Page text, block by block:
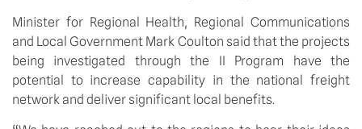
Minister for Regional Health, Regional Communications
and Local Government Mark Coulton said that the projects
being investigated through the II Program have the
potential to increase capability in the national freight
network and deliver significant local benefits.